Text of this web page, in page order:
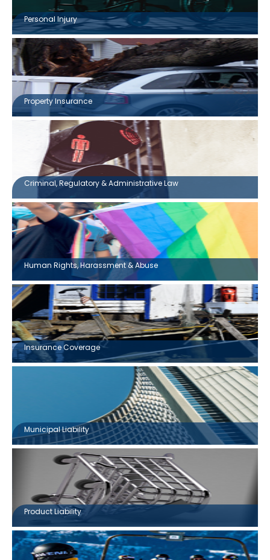
Personal Injury
Property Insurance
Criminal, Regulatory & Administrative Law
Human Rights, Harassment & Abuse
Insurance Coverage
Municipal Liability
Product Liability